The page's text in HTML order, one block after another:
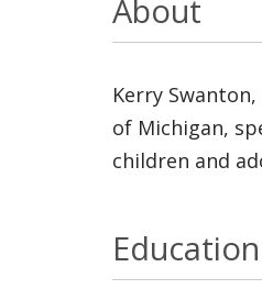
About
Kerry
of Michigan,
children and